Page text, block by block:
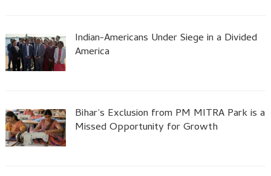
Indian-Americans Under Siege in a Divided
America
Bihar’s Exclusion from PM MITRA Park is a
Missed Opportunity for Growth